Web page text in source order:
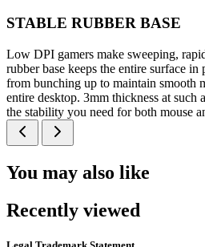
STABLE RUBBER BASE
Low DPI gamers make sweeping,
rubber base keeps the entire surface
from bunching up to maintain smooth
entire desktop. 3mm thickness at such
the stability you need for both mouse
You may also like
Recently viewed